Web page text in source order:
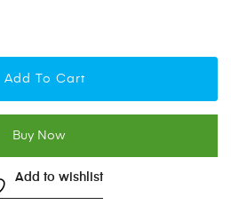
Add To Cart
Buy Now
Add to wishlist